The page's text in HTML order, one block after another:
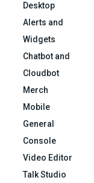
Desktop
Alerts and
Widgets
Chatbot and
Cloudbot
Merch
Mobile
General
Console
Video Editor
Talk Studio